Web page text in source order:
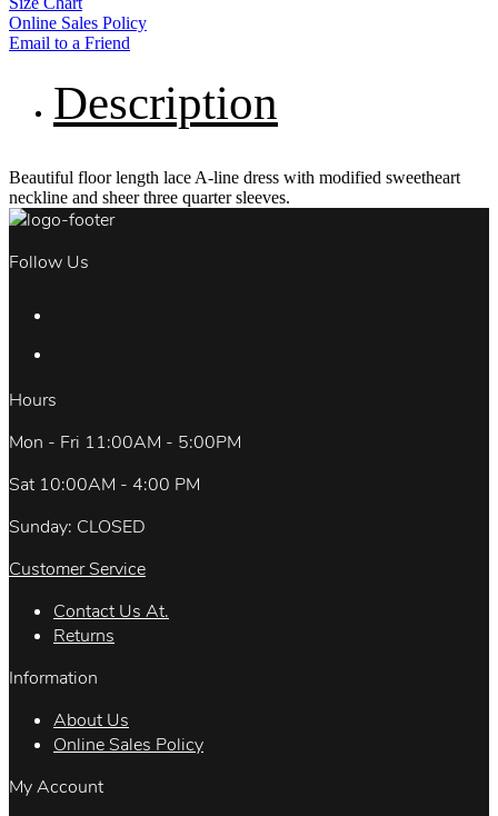
Online Sales Policy
Email to a Friend
Description
Beautiful floor length lace A-line dress with modified sweetheart
neckline and sheer three quarter sleeves.
Follow Us
Hours
Mon - Fri 11:00AM - 5:00PM
Sat 10:00AM - 4:00 PM
Sunday: CLOSED
Customer Service
Contact Us At.
Returns
Information
About Us
Online Sales Policy
My Account